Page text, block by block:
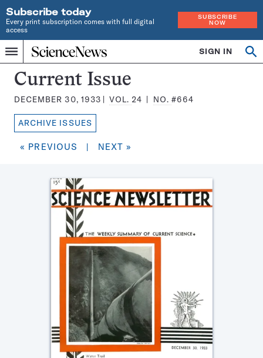
Subscribe today
Every print subscription comes with full digital
access
SUBSCRIBE
NOW
Menu
Home
INDEPENDENT
JOURNALISM
SINCE
1921
SIGN IN
Search
Science
News
Magazine:
Current Issue
DECEMBER 30, 1933 VOL. 24 NO. #664
ARCHIVE ISSUES
« PREVIOUS | NEXT »